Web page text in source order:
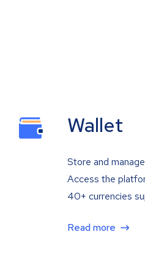
Wallet
Store and
Access the
40+ currencies
Read more